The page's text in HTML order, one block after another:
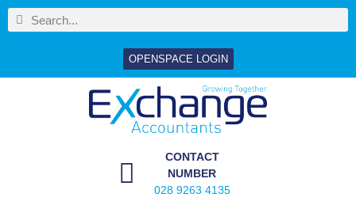
OPENSPACE LOGIN
CONTACT
NUMBER
028 9263 4135